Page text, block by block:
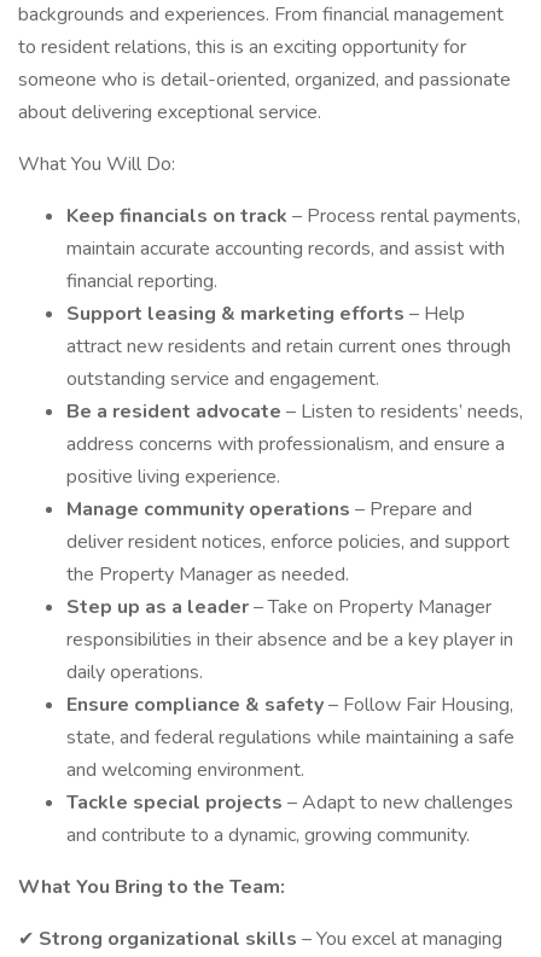
backgrounds and experiences. From financial management
to resident relations, this is an exciting opportunity for
someone who is detail-oriented, organized, and passionate
about delivering exceptional service.
What You Will Do:
Keep financials on track – Process rental payments,
maintain accurate accounting records, and assist with
financial reporting.
Support leasing & marketing efforts – Help
attract new residents and retain current ones through
outstanding service and engagement.
Be a resident advocate – Listen to residents’ needs,
address concerns with professionalism, and ensure a
positive living experience.
Manage community operations – Prepare and
deliver resident notices, enforce policies, and support
the Property Manager as needed.
Step up as a leader– Take on Property Manager
responsibilities in their absence and be a key player in
daily operations.
Ensure compliance & safety– Follow Fair Housing,
state, and federal regulations while maintaining a safe
and welcoming environment.
Tackle special projects – Adapt to new challenges
and contribute to a dynamic, growing community.
What You Bring to the Team:
✔ Strong organizational skills – You excel at managing